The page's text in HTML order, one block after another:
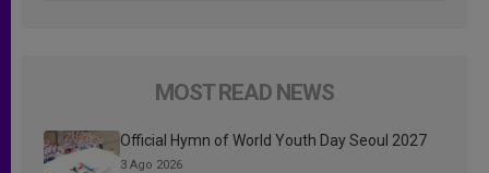
MOST READ NEWS
Official Hymn of World Youth Day Seoul 2027
3 Ago 2026